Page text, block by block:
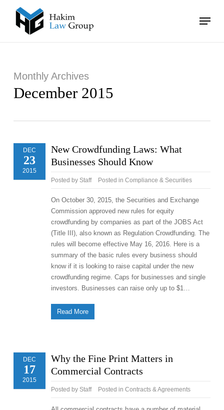
Menu
Monthly Archives
December 2015
DEC
23
2015
New Crowdfunding Laws: What
Businesses Should Know
Posted by Staff Posted in Compliance & Securities
On October 30, 2015, the Securities and Exchange
Commission approved new rules for equity
crowdfunding by companies as part of the JOBS Act
(Title III), also known as Regulation Crowdfunding. The
rules will become effective May 16, 2016. Here is a
summary of the basic rules every business should
know if it is looking to raise capital under the new
crowdfunding regime. Caps for businesses and single
investors. Businesses can raise only up to $1…
Read More
DEC
17
2015
Why the Fine Print Matters in
Commercial Contracts
Posted by Staff Posted in Contracts & Agreements